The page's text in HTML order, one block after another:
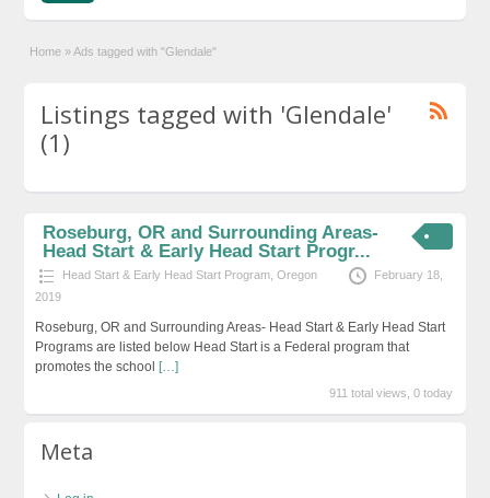
Home » Ads tagged with "Glendale"
Listings tagged with 'Glendale'
(1)
Roseburg, OR and Surrounding Areas-
Head Start & Early Head Start Progr...
Head Start & Early Head Start Program, Oregon
February 18,
2019
Roseburg, OR and Surrounding Areas- Head Start & Early Head Start
Programs are listed below Head Start is a Federal program that
promotes the school […]
911 total views, 0 today
Meta